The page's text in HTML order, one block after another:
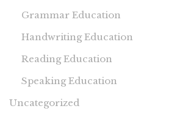
Grammar Education
Handwriting Education
Reading Education
Speaking Education
Uncategorized